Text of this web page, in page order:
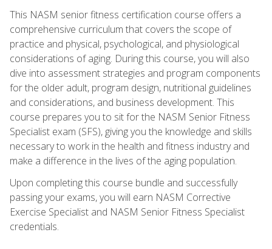
This NASM senior fitness certification course offers a
comprehensive curriculum that covers the scope of
practice and physical, psychological, and physiological
considerations of aging. During this course, you will also
dive into assessment strategies and program components
for the older adult, program design, nutritional guidelines
and considerations, and business development. This
course prepares you to sit for the NASM Senior Fitness
Specialist exam (SFS), giving you the knowledge and skills
necessary to work in the health and fitness industry and
make a difference in the lives of the aging population.
Upon completing this course bundle and successfully
passing your exams, you will earn NASM Corrective
Exercise Specialist and NASM Senior Fitness Specialist
credentials.